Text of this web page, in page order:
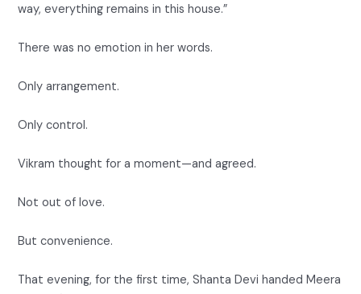
way, everything remains in this house.”
There was no emotion in her words.
Only arrangement.
Only control.
Vikram thought for a moment—and agreed.
Not out of love.
But convenience.
That evening, for the first time, Shanta Devi handed Meera